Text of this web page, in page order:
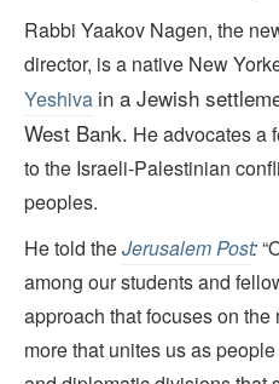
Rabbi Yaakov Nagen, the
director, is a native New
Yeshiva in a Jewish
West Bank. He advocates a
to the Israeli-Palestinian
peoples.
He told theJerusalem Post:
among our students and
approach that focuses on
more that unites us as